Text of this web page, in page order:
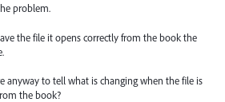
problem.
the file it opens correctly from the book the
anyway to tell what is changing when the file is
the book?